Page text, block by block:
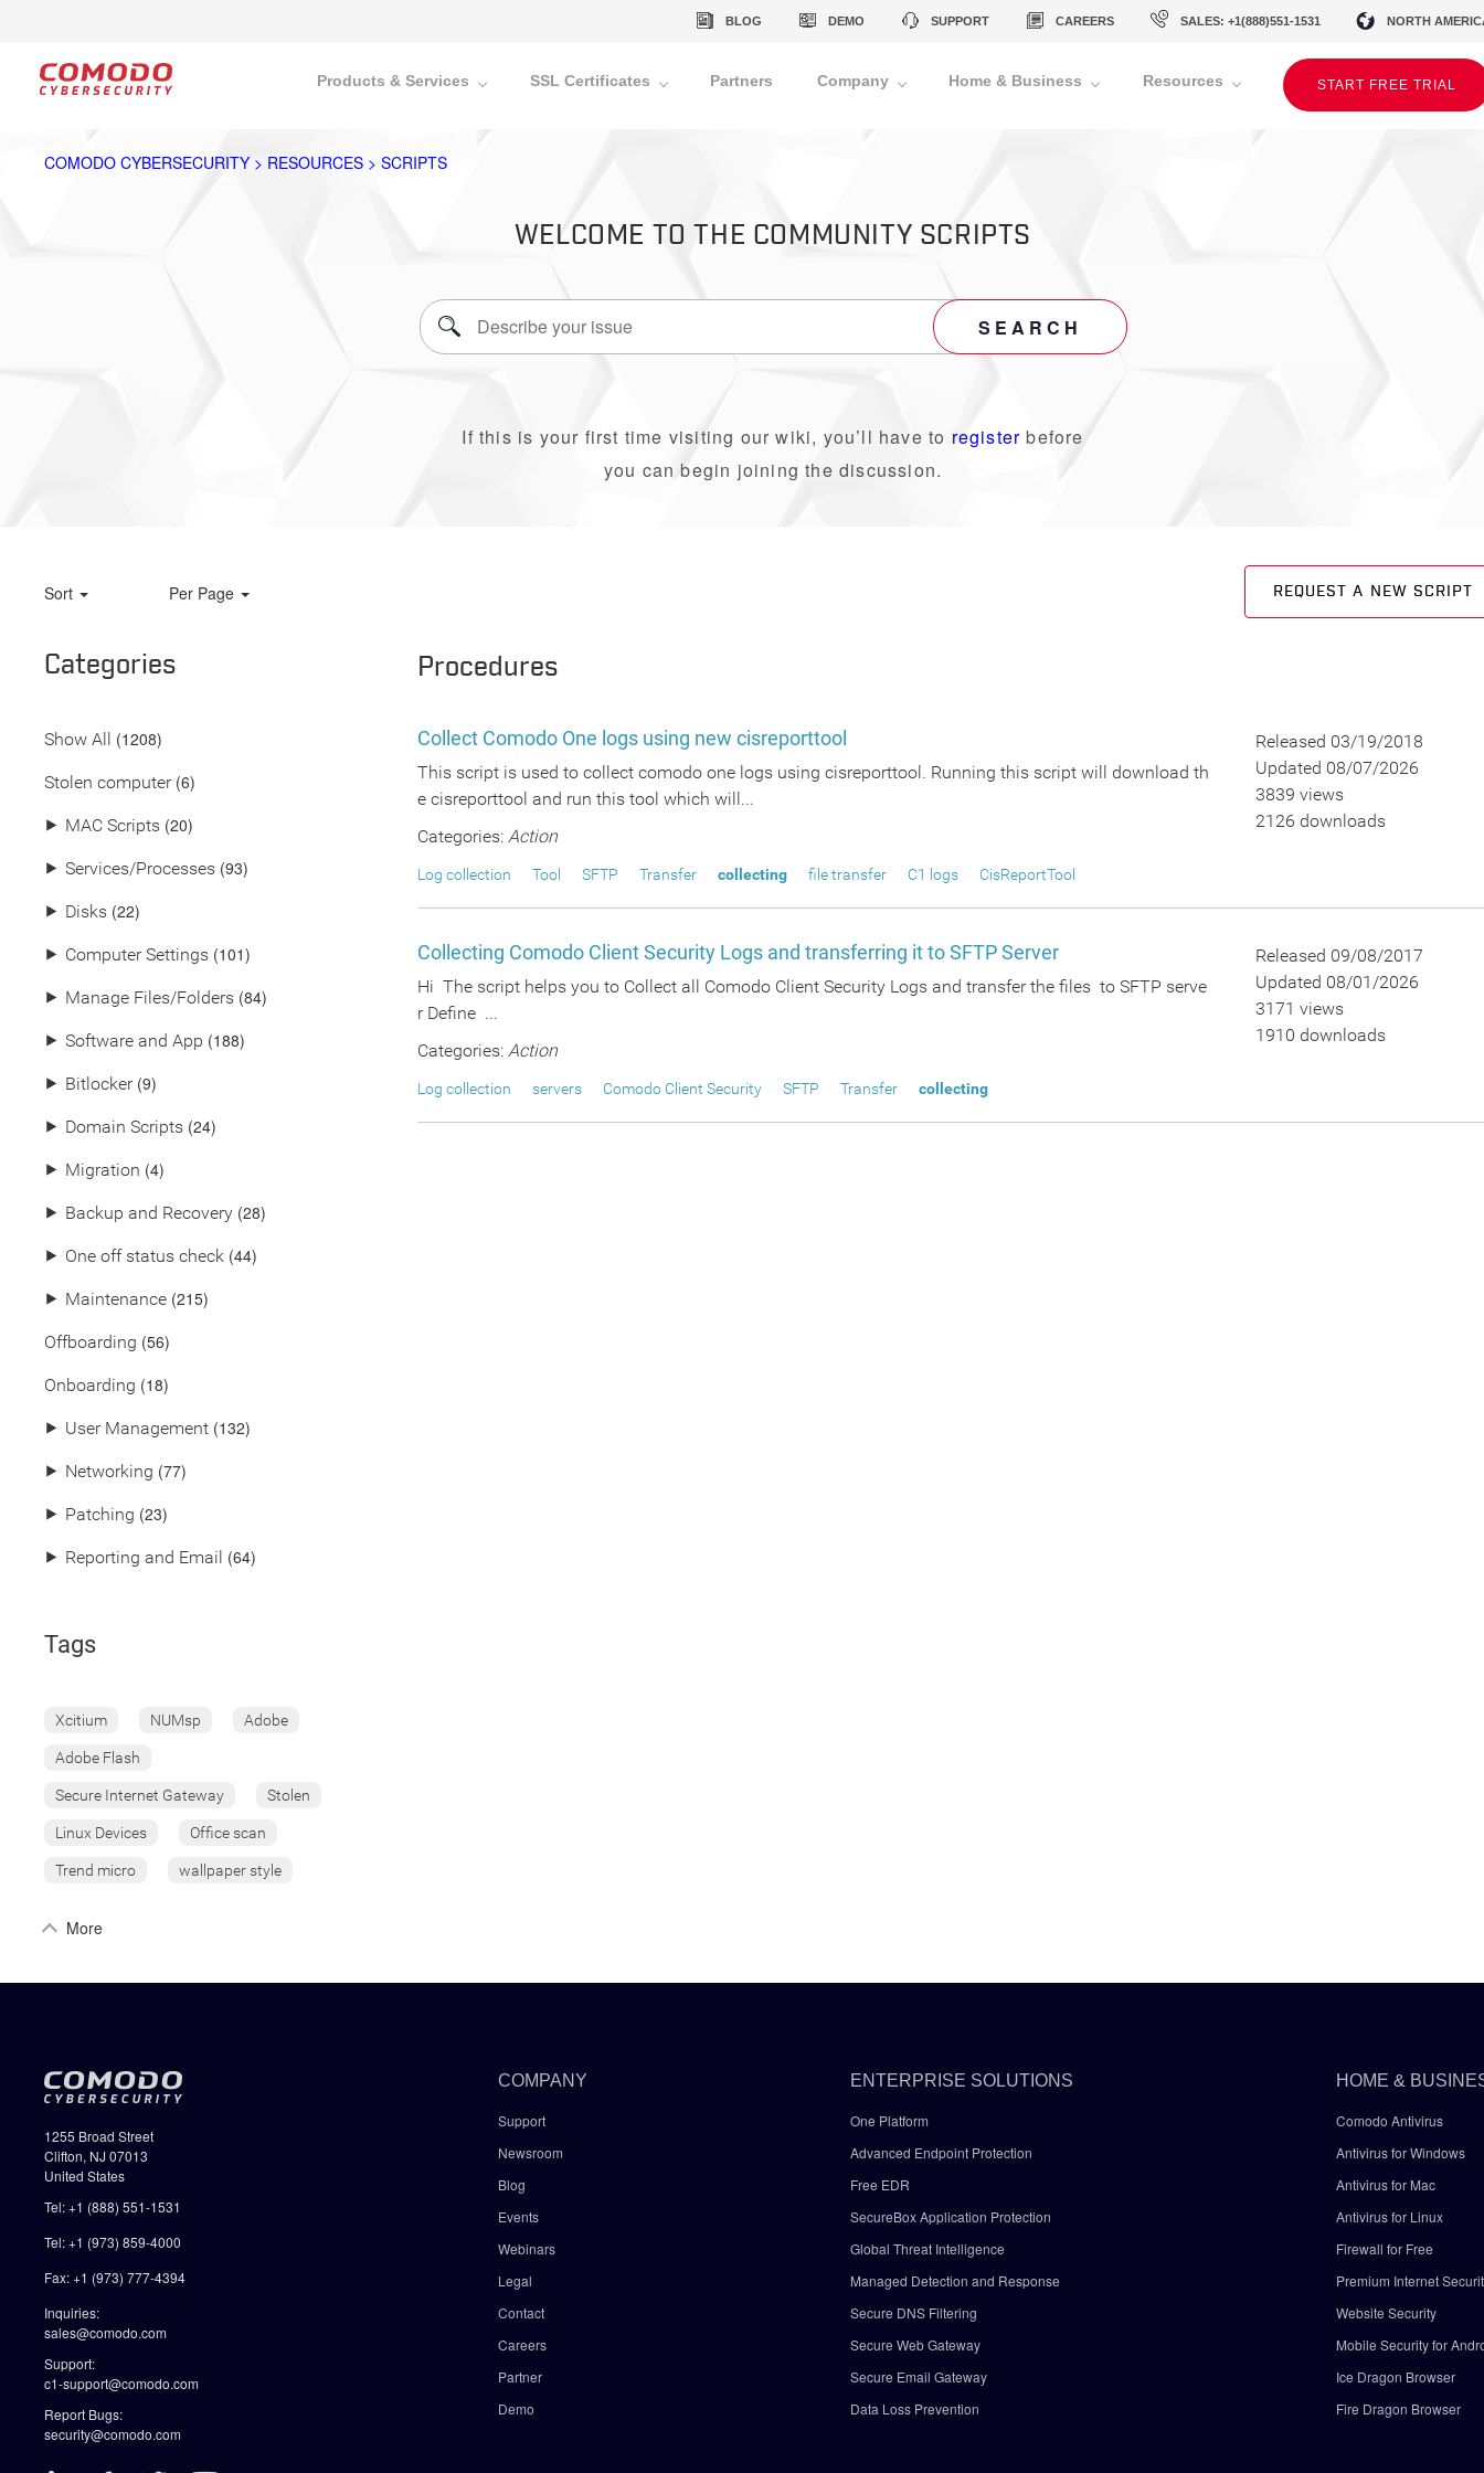
BLOG DEMO SUPPORT CAREERS SALES: +1(888)551-1531 NORTH
Products & Services SSL Certificates Partners Company Home & Business Resources START FREE TRIAL
COMODO CYBERSECURITY > RESOURCES > SCRIPTS
WELCOME TO THE COMMUNITY SCRIPTS
SEARCH
If this is your first time visiting our wiki, you’ll have to register before
you can begin joining the discussion.
Sort Per Page REQUEST A NEW SCRIPT
Categories
Show All (1208)
Stolen computer(6)
⯈ MAC Scripts (20)
⯈ Services/Processes (93)
⯈ Disks (22)
⯈ Computer Settings (101)
⯈ Manage Files/Folders (84)
⯈ Software and App (188)
⯈ Bitlocker(9)
⯈ Domain Scripts (24)
⯈ Migration (4)
⯈ Backup and Recovery (28)
⯈ One off status check (44)
⯈ Maintenance (215)
Offboarding (56)
Onboarding (18)
⯈ User Management (132)
⯈ Networking (77)
⯈ Patching (23)
⯈ Reporting and Email (64)
Tags
Xcitium NUMsp Adobe
Adobe Flash
Secure Internet Gateway Stolen
Linux Devices Office scan
Trend micro wallpaper style
More
Procedures
Collect Comodo One logs using new cisreporttool
This script is used to collect comodo one logs using cisreporttool. Running this script will download th
e cisreporttool and run this tool which will...
Categories: Action
Log collection Tool SFTP Transfer collecting file transfer C1 logs CisReportTool
Released 03/19/2018
Updated 08/07/2026
3839 views
2126 downloads
Collecting Comodo Client Security Logs and transferring it to SFTP Server
Hi The script helps you to Collect all Comodo Client Security Logs and transfer the files to SFTP serve
r Define ...
Categories: Action
Log collection servers Comodo Client Security SFTP Transfer collecting
Released 09/08/2017
Updated 08/01/2026
3171 views
1910 downloads
1255 Broad Street
Clifton, NJ 07013
United States
Tel: +1 (888) 551-1531
Tel: +1 (973) 859-4000
Fax: +1 (973) 777-4394
Inquiries:
sales@comodo.com
Support:
c1-support@comodo.com
Report Bugs:
security@comodo.com
COMPANY
Support
Newsroom
Blog
Events
Webinars
Legal
Contact
Careers
Partner
Demo
ENTERPRISE SOLUTIONS
One Platform
Advanced Endpoint Protection
Free EDR
SecureBox Application Protection
Global Threat Intelligence
Managed Detection and Response
Secure DNS Filtering
Secure Web Gateway
Secure Email Gateway
Data Loss Prevention
HOME &
Comodo Antivirus
Antivirus for Windows
Antivirus for Mac
Antivirus for Linux
Firewall for Free
Premium Internet
Website Security
Mobile Security for
Ice Dragon Browser
Fire Dragon Browser